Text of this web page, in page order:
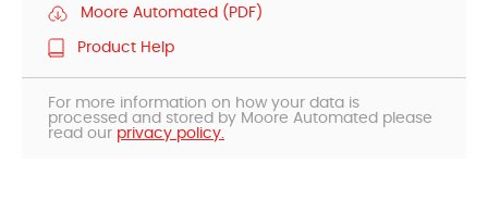
Moore Automated (PDF)
Product Help
For more information on how your data is
processed and stored by Moore Automated please
read our privacy policy.